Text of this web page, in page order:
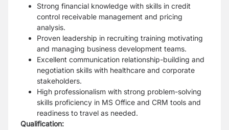
Strong financial knowledge with skills in credit
control receivable management and pricing
analysis.
Proven leadership in recruiting training motivating
and managing business development teams.
Excellent communication relationship-building and
negotiation skills with healthcare and corporate
stakeholders.
High professionalism with strong problem-solving
skills proficiency in MS Office and CRM tools and
readiness to travel as needed.
Qualification: